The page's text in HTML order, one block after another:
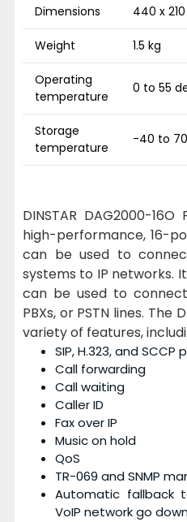
Dimensions 440 x
Weight 1.5 kg
Operating
temperature
0 to 55
Storage
temperature
-40 to
DINSTAR DAG2000-
high-performance, 16-
can be used to
systems to IP networks.
can be used to
PBXs, or PSTN lines. The
variety of features,
SIP, H.323, and SCCP
Call forwarding
Call waiting
Caller ID
Fax over IP
Music on hold
QoS
TR-069 and SNMP
Automatic fallback
VoIP network go